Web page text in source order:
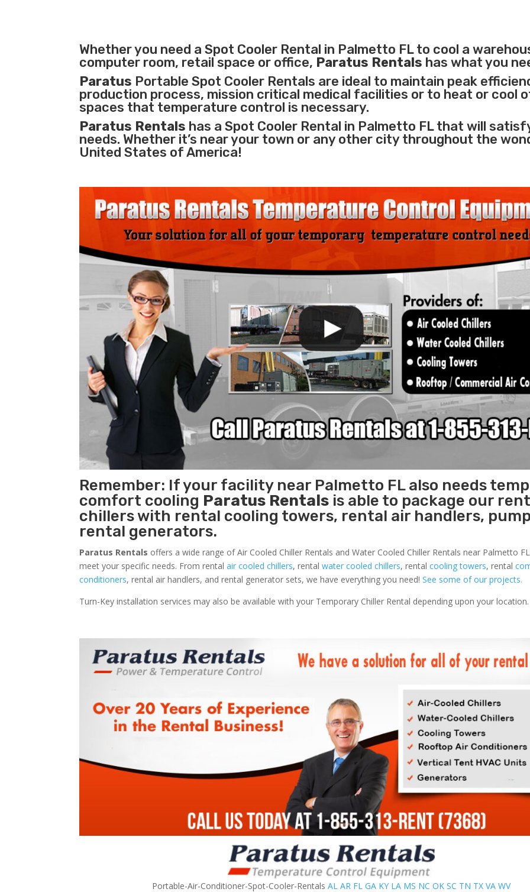
Whether you need a Spot Cooler Rental in Palmetto FL to cool a
computer room, retail space or office, Paratus Rentals has what you
Paratus Portable Spot Cooler Rentals are ideal to maintain peak
production process, mission critical medical facilities or to heat or cool
spaces that temperature control is necessary.
Paratus Rentals has a Spot Cooler Rental in Palmetto FL that will
needs. Whether it’s near your town or any other city throughout the
United States of America!
Remember: If your facility near Palmetto FL also needs
comfort cooling Paratus Rentals is able to package our
chillers with rental cooling towers, rental air handlers,
rental generators.
Paratus Rentals offers a wide range of Air Cooled Chiller Rentals and Water Cooled Chiller Rentals near Palmetto
meet your specific needs. From rentalair cooled chillers, rentalwater cooled chillers, rentalcooling towers, rental
conditioners, rental air handlers, and rental generator sets, we have everything you need!See some of our projects.
Turn-Key installation services may also be available with your Temporary Chiller Rental depending upon your location.
Portable-Air-Conditioner-Spot-Cooler-Rentals AL AR FL GA KY LA MS NC OK SC TN TX VA WV